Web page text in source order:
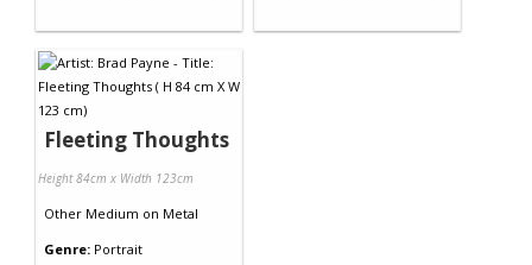
Fleeting Thoughts
Height 84cm x Width 123cm
Other Medium on Metal
Genre: Portrait